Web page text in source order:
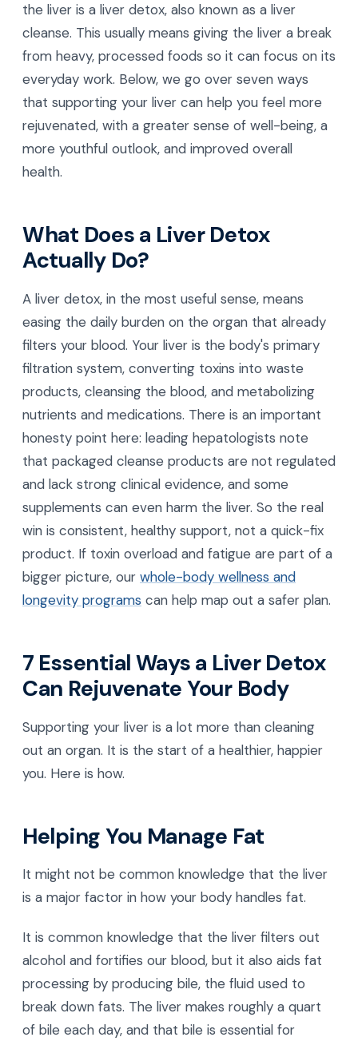
the liver is a liver detox, also known as a liver
cleanse. This usually means giving the liver a break
from heavy, processed foods so it can focus on its
everyday work. Below, we go over seven ways
that supporting your liver can help you feel more
rejuvenated, with a greater sense of well-being, a
more youthful outlook, and improved overall
health.
What Does a Liver Detox
Actually Do?
A liver detox, in the most useful sense, means
easing the daily burden on the organ that already
filters your blood. Your liver is the body's primary
filtration system, converting toxins into waste
products, cleansing the blood, and metabolizing
nutrients and medications. There is an important
honesty point here: leading hepatologists note
that packaged cleanse products are not regulated
and lack strong clinical evidence, and some
supplements can even harm the liver. So the real
win is consistent, healthy support, not a quick-fix
product. If toxin overload and fatigue are part of a
bigger picture, our whole-body wellness and
longevity programs can help map out a safer plan.
7 Essential Ways a Liver Detox
Can Rejuvenate Your Body
Supporting your liver is a lot more than cleaning
out an organ. It is the start of a healthier, happier
you. Here is how.
Helping You Manage Fat
It might not be common knowledge that the liver
is a major factor in how your body handles fat.
It is common knowledge that the liver filters out
alcohol and fortifies our blood, but it also aids fat
processing by producing bile, the fluid used to
break down fats. The liver makes roughly a quart
of bile each day, and that bile is essential for